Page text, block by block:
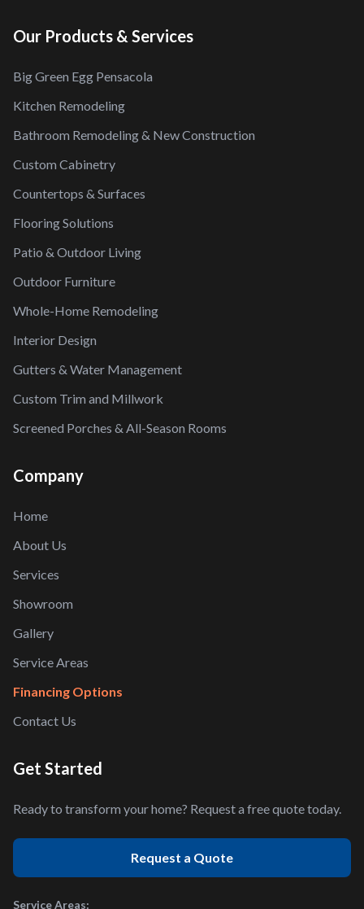
Our Products & Services
Big Green Egg Pensacola
Kitchen Remodeling
Bathroom Remodeling & New Construction
Custom Cabinetry
Countertops & Surfaces
Flooring Solutions
Patio & Outdoor Living
Outdoor Furniture
Whole-Home Remodeling
Interior Design
Gutters & Water Management
Custom Trim and Millwork
Screened Porches & All-Season Rooms
Company
Home
About Us
Services
Showroom
Gallery
Service Areas
Financing Options
Contact Us
Get Started
Ready to transform your home? Request a free quote today.
Request a Quote
Service Areas: